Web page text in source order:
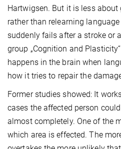
Hartwigsen. But it is less
rather than relearning
suddenly fails after a stroke or
group „Cognition and
happens in the brain when
how it tries to repair the
Former studies showed: It
cases the affected person
almost completely. One of the
which area is effected. The